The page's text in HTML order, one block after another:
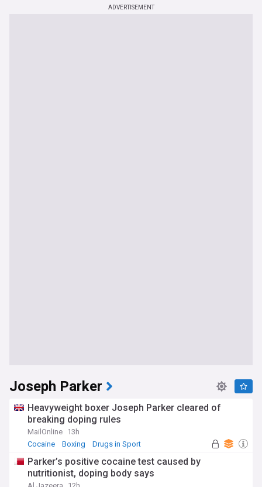
ADVERTISEMENT
Joseph Parker
Heavyweight boxer Joseph Parker cleared of
breaking doping rules
MailOnline 13h
Cocaine
Boxing Drugs in Sport
Parker’s positive cocaine test caused by
nutritionist, doping body says